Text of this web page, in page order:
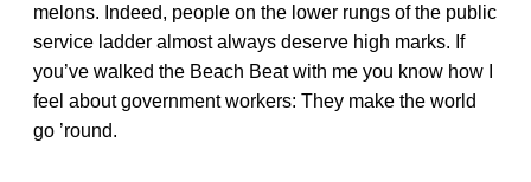
melons. Indeed, people on the lower rungs of the public
service ladder almost always deserve high marks. If
you’ve walked the Beach Beat with me you know how I
feel about government workers: They make the world
go ’round.